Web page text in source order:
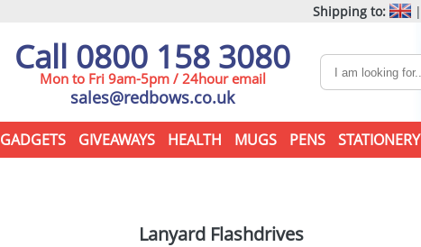
Shipping to: |
Call 0800 158 3080
Mon to Fri 9am-5pm / 24hour email
sales@redbows.co.uk
GADGETS GIVEAWAYS HEALTH MUGS PENS STATIONERY
Lanyard Flashdrives